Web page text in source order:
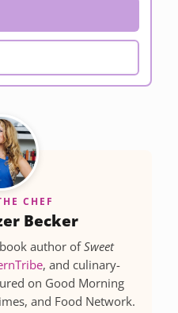
CHEF
Becker
author ofSweet
, and culinary-
on Good Morning
and Food Network.